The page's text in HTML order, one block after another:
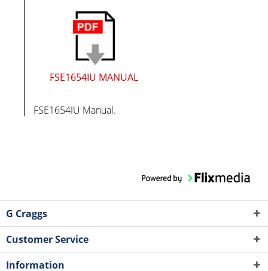
FSE1654IU MANUAL
FSE1654IU Manual.
G Craggs
Customer Service
Information